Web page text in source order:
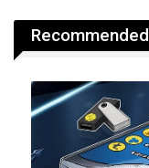
Recommended